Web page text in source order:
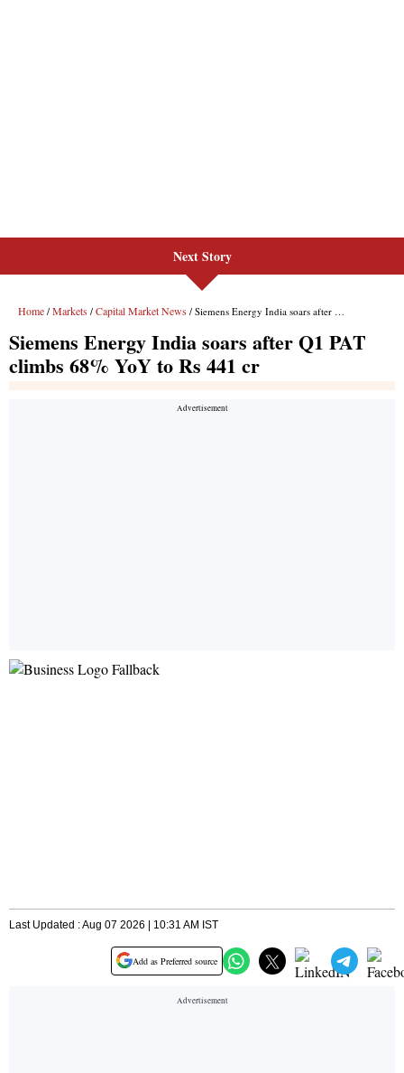
Next Story